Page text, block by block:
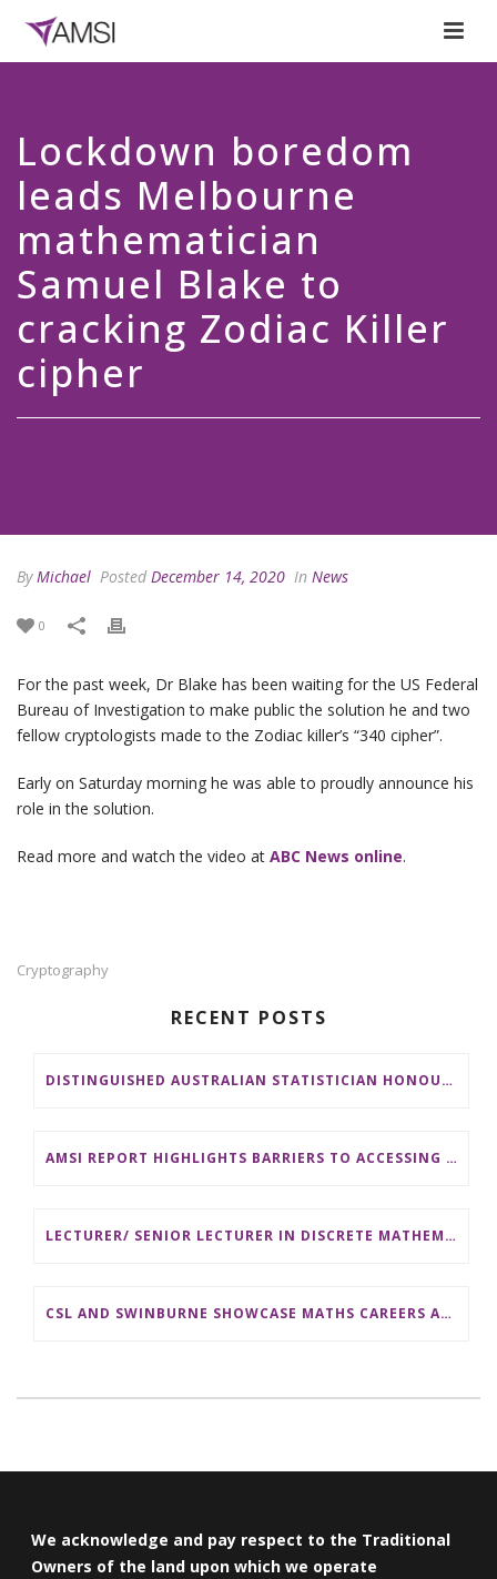
Lockdown boredom
leads Melbourne
mathematician
Samuel Blake to
cracking Zodiac Killer
cipher
ByMichael Posted December 14, 2020 In News
0
For the past week, Dr Blake has been waiting for the US Federal
Bureau of Investigation to make public the solution he and two
fellow cryptologists made to the Zodiac killer’s “340 cipher”.
Early on Saturday morning he was able to proudly announce his
role in the solution.
Read more and watch the video at ABC News online.
Cryptography
RECENT POSTS
DISTINGUISHED AUSTRALIAN STATISTICIAN HONOURED WITH 2026 JEROME SACKS AWARD
AMSI REPORT HIGHLIGHTS BARRIERS TO ACCESSING MATHEMATICS SUPPORT AT AUSTRALIAN UNIVERSITIES
LECTURER/ SENIOR LECTURER IN DISCRETE MATHEMATICS AT MONASH UNIVERSITY
CSL AND SWINBURNE SHOWCASE MATHS CAREERS AT AMSI INDUSTRY DAY FOR TEACHERS
We acknowledge and pay respect to the Traditional
Owners of the land upon which we operate